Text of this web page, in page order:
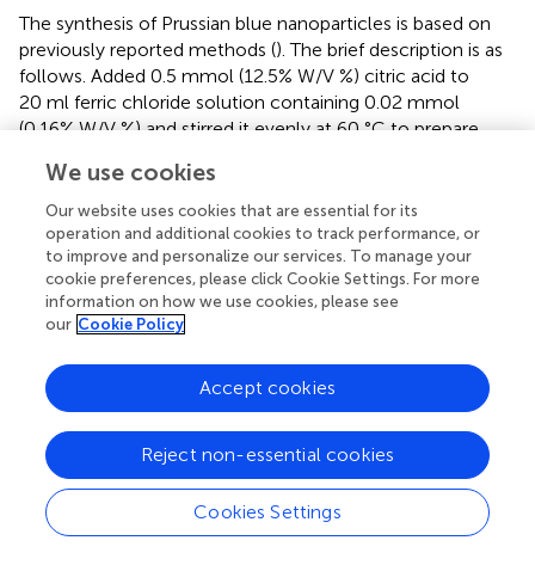
The synthesis of Prussian blue nanoparticles is based on
previously reported methods (). The brief description is as
follows. Added 0.5 mmol (12.5% W/V %) citric acid to
20 ml ferric chloride solution containing 0.02 mmol
(0.16% W/V %) and stirred it evenly at 60 °C to prepare
W/V %) citric acid was added to 20 ml of 0.02 mmol
(0.33% W/V %) potassium ferricyanide solution to prepare
1 mM solution B. Dropped solution B dropwise into
solution A (80–100 drops per minute) at 60 °C and stirred
evenly. Finally, Prussian blue nanoparticles with a
concentration of 0.5 mM were prepared after a 12 h
reaction. The obtained product was purified with a dialysis
membrane (MW: 1.4 × 10 Da) for 48 h to remove the
excess reactants.
Fabrication of PAAm and PB@PAAm
The preparation method of polyacrylamide hydrogels is
based on previous reports (
). The brief description is as
follows: 1.42 g (0.02 mol) of acrylamide (142% W/V%), 4-
We use cookies
Our website uses cookies that are essential for its
operation and additional cookies to track performance, or
to improve and personalize our services. To manage your
cookie preferences, please click Cookie Settings. For more
information on how we use cookies, please see
our Cookie Policy
Cookies Settings
Reject non-essential cookies
Accept cookies